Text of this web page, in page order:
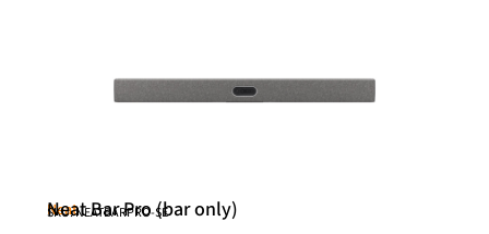
Neat
Neat Bar Pro (bar only)
SKU: NEATBARPRO-SE